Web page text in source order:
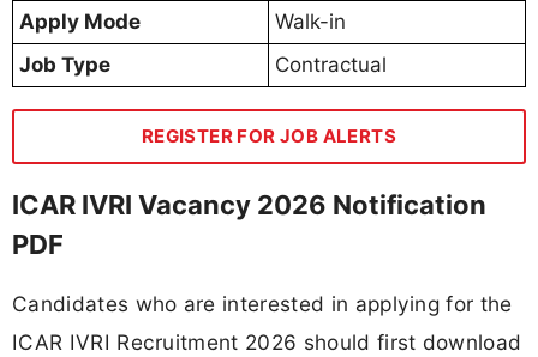
Apply Mode
Walk-in
Job Type
Contractual
REGISTER FOR JOB ALERTS
ICAR IVRI Vacancy 2026 Notification
PDF
Candidates who are interested in applying for the
ICAR IVRI Recruitment 2026 should first download